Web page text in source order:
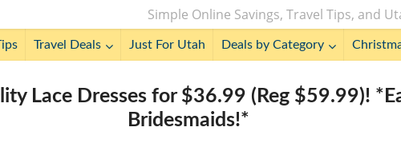
Simple Online Savings, Travel Tips, and
Travel Deals Just For Utah Deals by Category
Lace Dresses for $36.99 (Reg $59.99)!
Bridesmaids!*